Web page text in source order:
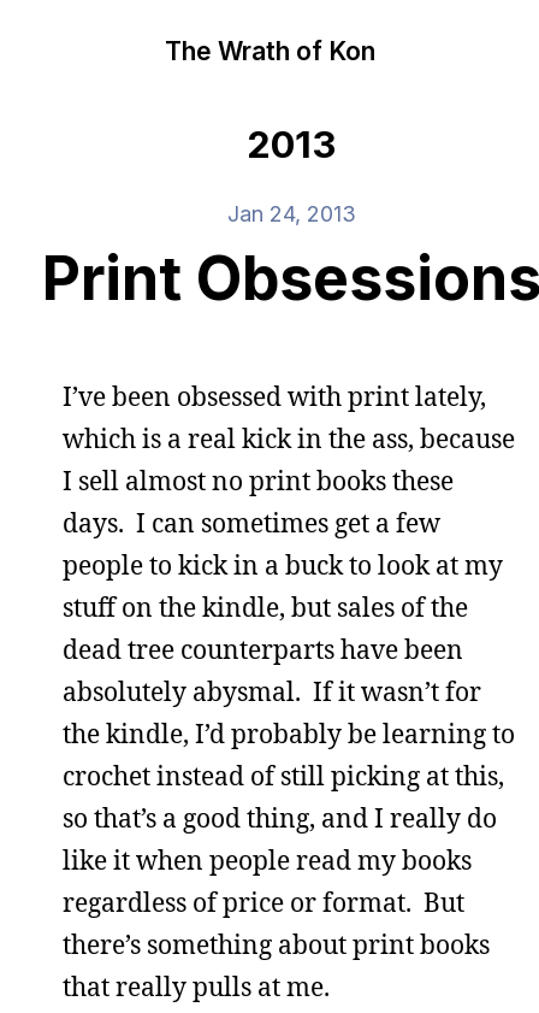
The Wrath of Kon
2013
Jan 24, 2013
Print
I’ve been obsessed with print lately,
which is a real kick in the ass, because
I sell almost no print books these
days. I can sometimes get a few
people to kick in a buck to look at my
stuff on the kindle, but sales of the
dead tree counterparts have been
absolutely abysmal. If it wasn’t for
the kindle, I’d probably be learning to
crochet instead of still picking at this,
so that’s a good thing, and I really do
like it when people read my books
regardless of price or format. But
there’s something about print books
that really pulls at me.